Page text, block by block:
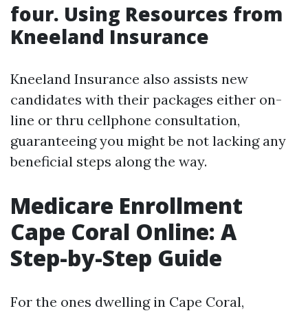
four. Using Resources from
Kneeland Insurance
Kneeland Insurance also assists new
candidates with their packages either on-
line or thru cellphone consultation,
guaranteeing you might be not lacking any
beneficial steps along the way.
Medicare Enrollment
Cape Coral Online: A
Step-by-Step Guide
For the ones dwelling in Cape Coral,